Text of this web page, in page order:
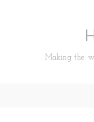
Making the